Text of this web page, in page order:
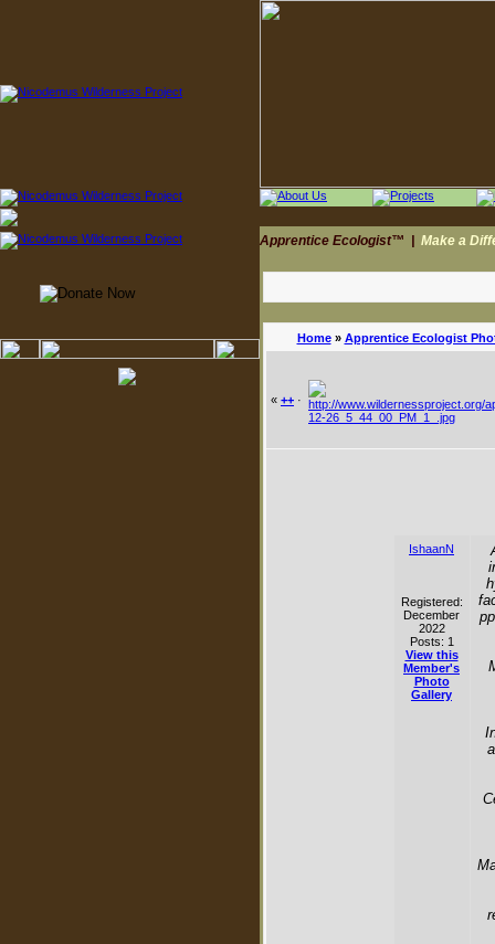
Apprentice Ecologist™ Make a
Home» Apprentice Ecologist
« ++ ·
IshaanN
Registered:
December
2022
Posts: 1
View this
Member's
Photo
Gallery